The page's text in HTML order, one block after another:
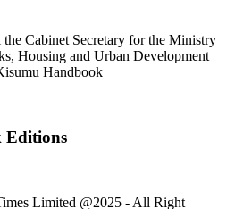
Cabinet Secretary for the Ministry
Housing and Urban Development
Handbook
Editions
Limited @2025 - All Right